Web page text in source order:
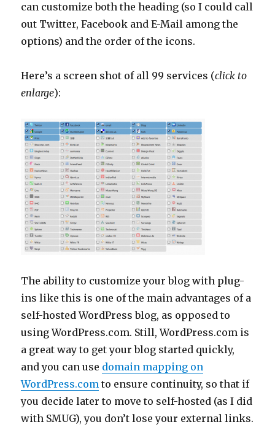
can customize both the heading (so I could call
out Twitter, Facebook and E-Mail among the
options) and the order of the icons.
Here’s a screen shot of all 99 services (click to
enlarge):
The ability to customize your blog with plug-
ins like this is one of the main advantages of a
self-hosted WordPress blog, as opposed to
using WordPress.com. Still, WordPress.com is
a great way to get your blog started quickly,
and you can use domain mapping on
WordPress.com to ensure continuity, so that if
you decide later to move to self-hosted (as I did
with SMUG), you don’t lose your external links.